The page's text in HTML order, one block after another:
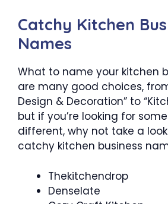
Catchy Kitchen
Names
What to name your kitchen
are many good choices,
Design & Decoration” to
but if you’re looking for
different, why not take a
catchy kitchen business
Thekitchendrop
Denselate